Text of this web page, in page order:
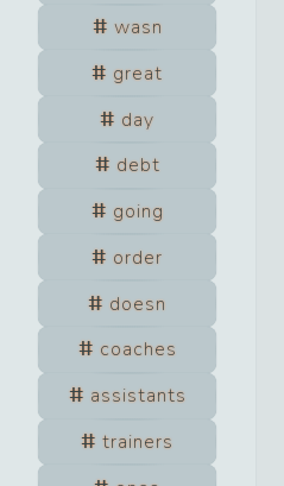
wasn
great
day
debt
going
order
doesn
coaches
assistants
trainers